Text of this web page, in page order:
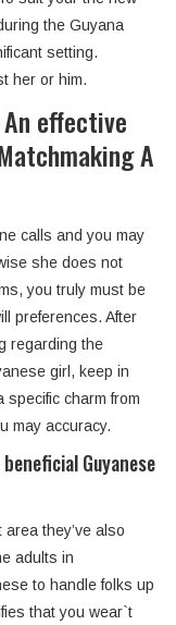
the Guyana
setting.
her or him.
effective
A
calls and you may
she does not
you truly must be
preferences. After
regarding the
girl, keep in
charm from
may accuracy.
Guyanese
they’ve also
adults in
to handle folks up
that you wear`t